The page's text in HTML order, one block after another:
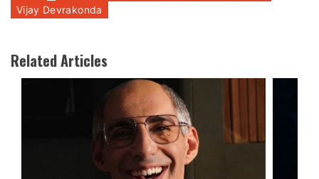
Vijay Devrakonda
Related Articles